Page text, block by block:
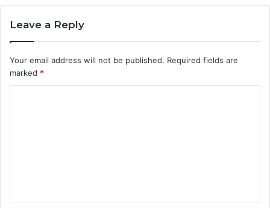
Leave a Reply
Your email address will not be published. Required fields are
marked *
t